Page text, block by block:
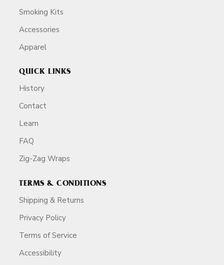
Smoking Kits
Accessories
Apparel
QUICK LINKS
History
Contact
Learn
FAQ
Zig-Zag Wraps
TERMS & CONDITIONS
Shipping & Returns
Privacy Policy
Terms of Service
Accessibility